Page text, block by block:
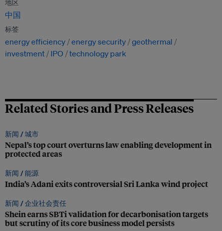
地区
中国
标签
energy efficiency energy security geothermal
investment
IPO technology park
Related Stories and Press Releases
新闻 /城市
Nepal’s top court overturns law enabling development in
protected areas
新闻 /能源
India’s Adani exits controversial Sri Lanka wind project
新闻 /企业社会责任
Shein earns SBTi validation for decarbonisation targets
but scrutiny of its core business model persists